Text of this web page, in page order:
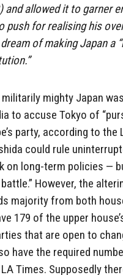
and allowed it to garner
push for realising his
of making Japan a
militarily mighty Japan
to accuse Tokyo of
party, according to the
could rule
on long-term policies —
However, the
majority from both
179 of the upper
that are open to
have the required
Times. Supposedly